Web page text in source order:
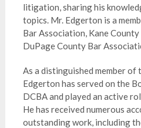
litigation, sharing his
topics. Mr. Edgerton is a
Bar Association, Kane
DuPage County Bar
As a distinguished member of
Edgerton has served on the
DCBA and played an active
He has received numerous
outstanding work, including